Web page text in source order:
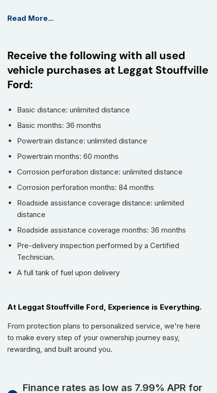
perfect blend of cutting-edge technology, sophisticated
experience.
Key Features
optimal fuel efficiency and responsive performance.
Exterior Colour:
0202-BLACK - a striking and classic
All-Wheel Drive System:Offers enhanced traction and
stability in various driving conditions.
Advanced Safety Features:Includes Blind Spot
Support for maximum safety.
Infotainment System:Equipped with a high-resolution
display, smartphone integration, and premium audio system
for an immersive experience.
Spacious Interior:Ample legroom and cargo space,
making it perfect for families and adventures alike.
complement the dynamic design of the SUV.
maintain comfort for all passengers.
visibility and an eye-catching front profile.
Design and Performance
Read More...
Receive the following with all used
vehicle purchases at Leggat Stouffville
Ford:
Basic distance: unlimited distance
Basic months: 36 months
Powertrain distance: unlimited distance
Powertrain months: 60 months
Corrosion perforation distance: unlimited distance
Corrosion perforation months: 84 months
Roadside assistance coverage distance: unlimited
distance
Roadside assistance coverage months: 36 months
Pre-delivery inspection performed by a Certified
Technician.
A full tank of fuel upon delivery
At Leggat Stouffville Ford, Experience is Everything.
From protection plans to personalized service, we're here
to make every step of your ownership journey easy,
rewarding, and built around you.
Finance rates as low as 7.99% APR for